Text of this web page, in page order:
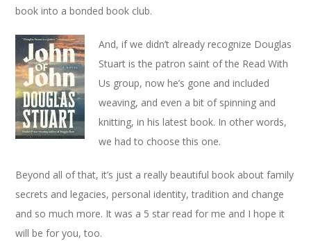
book into a bonded book club.
And, if we didn’t already recognize Douglas
Stuart is the patron saint of the Read With
Us group, now he’s gone and included
weaving, and even a bit of spinning and
knitting, in his latest book. In other words,
we had to choose this one.
Beyond all of that, it’s just a really beautiful book about family
secrets and legacies, personal identity, tradition and change
and so much more. It was a 5 star read for me and I hope it
will be for you, too.